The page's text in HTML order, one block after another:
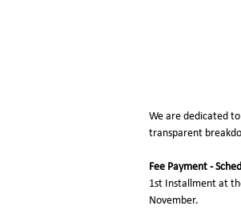
We are dedicated
transparent
Fee Payment -
1st Installment at
November.